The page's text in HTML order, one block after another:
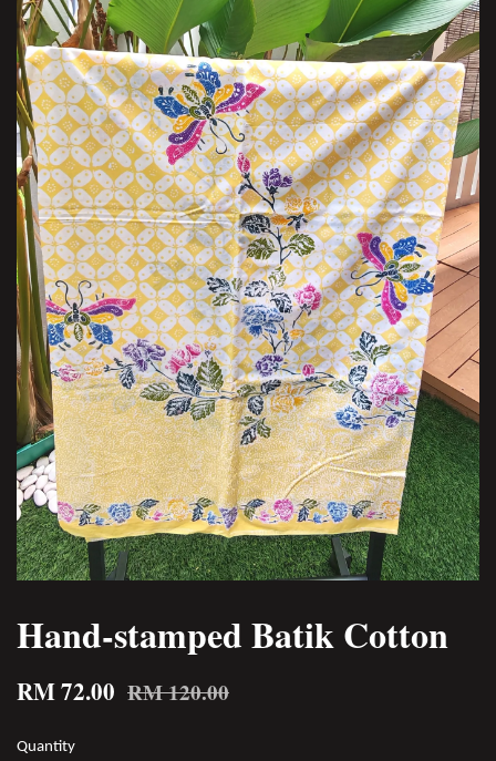
Hand-stamped Batik Cotton
RM 72.00 RM 120.00
Quantity